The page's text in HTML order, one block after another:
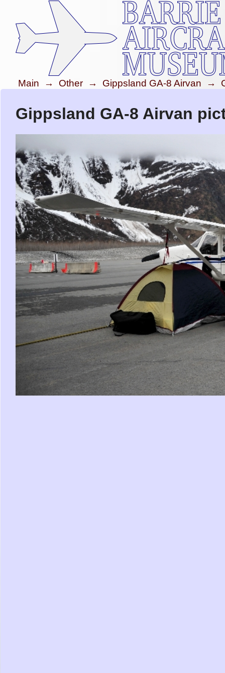
Main → Other → Gippsland GA-8 Airvan →
Gippsland GA-8 Airvan